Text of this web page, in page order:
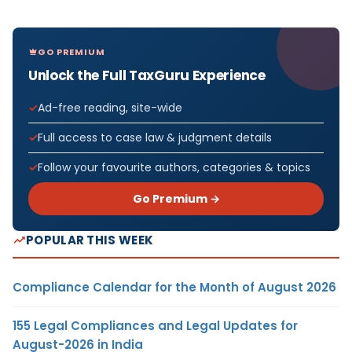
GO PREMIUM
Unlock the Full TaxGuru Experience
Ad-free reading, site-wide
Full access to case law & judgment details
Follow your favourite authors, categories & topics
Go Premium →
POPULAR THIS WEEK
Compliance Calendar for the Month of August 2026
155 Legal Compliances and Legal Updates for
August-2026 in India